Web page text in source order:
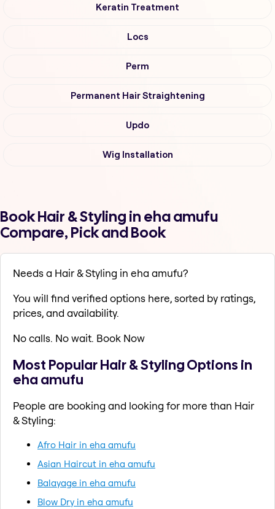
Keratin Treatment
Locs
Perm
Permanent Hair Straightening
Updo
Wig Installation
Book Hair & Styling in eha amufu
Compare, Pick and Book
Needs a Hair & Styling in eha amufu?
You will find verified options here, sorted by ratings,
prices, and availability.
No calls. No wait. Book Now
Most Popular Hair & Styling Options in
eha amufu
People are booking and looking for more than Hair
& Styling:
Afro Hair in eha amufu
Asian Haircut in eha amufu
Balayage in eha amufu
Blow Dry in eha amufu